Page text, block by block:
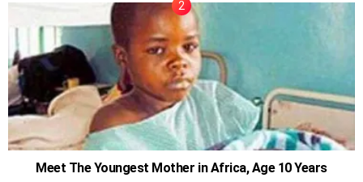
Meet The Youngest Mother in Africa, Age 10 Years